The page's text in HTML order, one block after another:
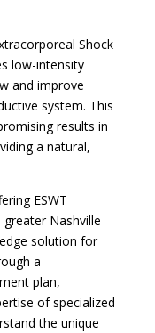
Shock
low-intensity
and improve
system. This
results in
a natural,
ESWT
Nashville
solution for
a
plan,
of specialized
the unique